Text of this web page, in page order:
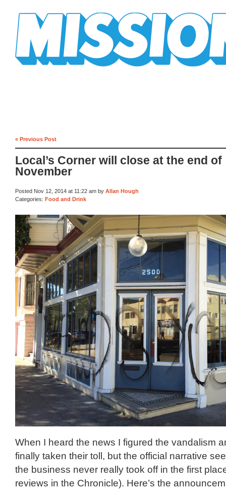
« Previous Post
Local’s Corner will close at the end of
November
Posted Nov 12, 2014 at 11:22 am by Allan Hough
Categories: Food and Drink
When I heard the news I figured the vandalism
finally taken their toll, but the official narrative
the business never really took off in the first
reviews in the Chronicle). Here’s the